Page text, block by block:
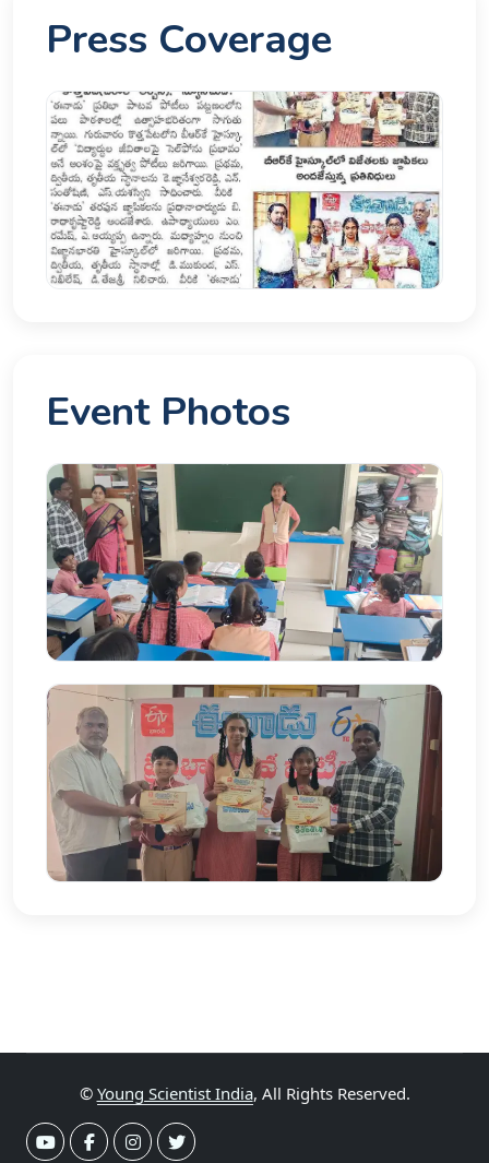
Press Coverage
Event Photos
© Young Scientist India, All Rights Reserved.